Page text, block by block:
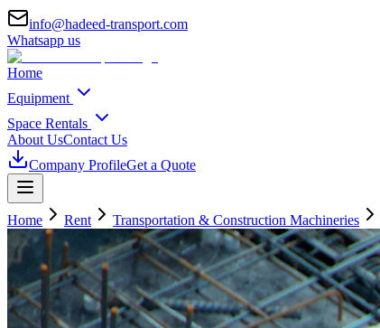
info@hadeed-transport.com
Whatsapp us
Home
Equipment
Space Rentals
About UsContact Us
Company ProfileGet a Quote
Home Rent Transportation & Construction Machineries